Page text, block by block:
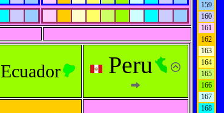
Peru
159
160
161
162
163
164
165
166
167
168